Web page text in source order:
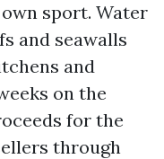
sport. Water
and seawalls
and
on the
for the
through